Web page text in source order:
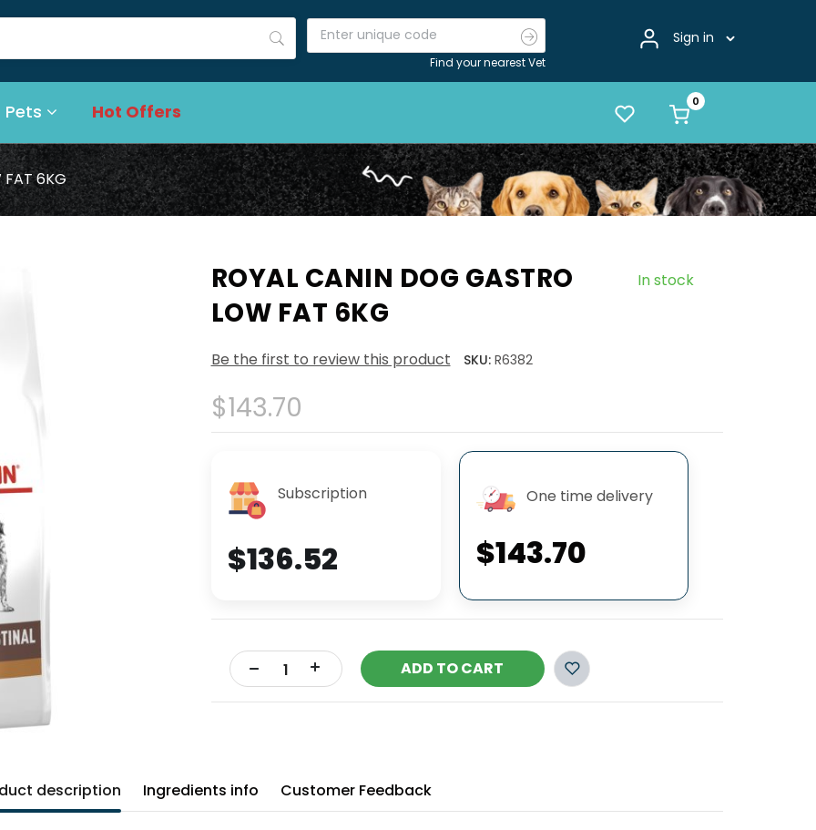
Find your nearest Vet
Sign in
Hot Offers
FAT 6KG
ROYAL CANIN DOG GASTRO
LOW FAT 6KG
In stock
Be the first to review this product SKU:R6382
$143.70
Subscription
$136.52
One time delivery
$143.70
- ADD TO CART
description Ingredients info Customer Feedback